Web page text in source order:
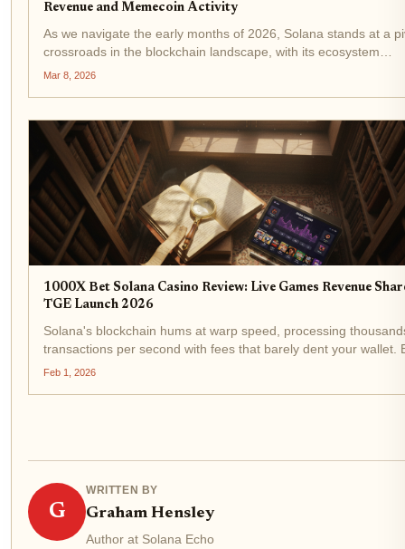
Revenue and Memecoin Activity
As we navigate the early months of 2026, Solana stands at a
crossroads in the blockchain landscape, with its ecosystem
demonstrating remarkable resilience and momentum. Trading
Mar 8, 2026
1000X Bet Solana Casino Review: Live Games Revenue
TGE Launch 2026
Solana's blockchain hums at warp speed, processing
transactions per second with fees that barely dent your wallet.
1000X Bet Solana Casino , a platform gunning for dominance
Feb 1, 2026
G
WRITTEN BY
Graham Hensley
Author at Solana Echo